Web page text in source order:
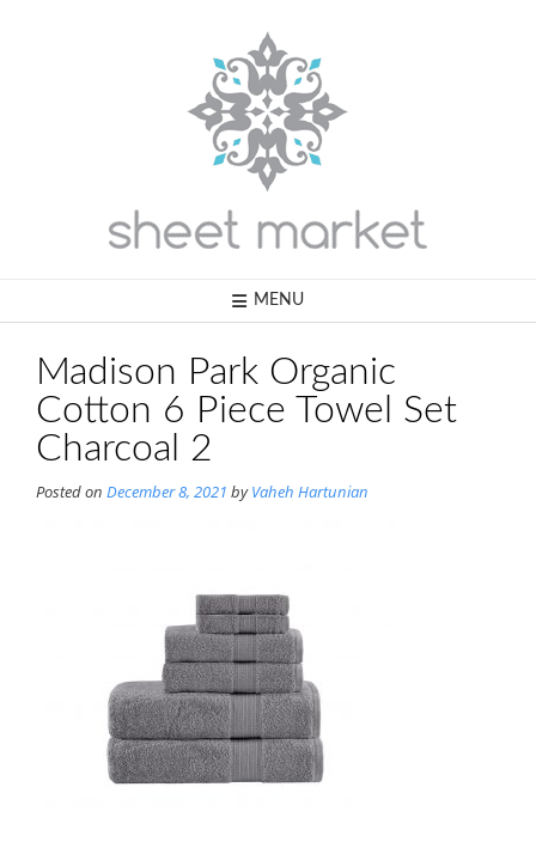
MENU
Madison Park Organic
Cotton 6 Piece Towel Set
Charcoal 2
Posted on December 8, 2021 byVaheh Hartunian